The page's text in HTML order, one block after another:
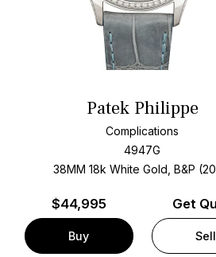
Patek Philippe
Complications
4947G
38MM 18k White Gold, B&P
$44,995
Buy
Get
Sell